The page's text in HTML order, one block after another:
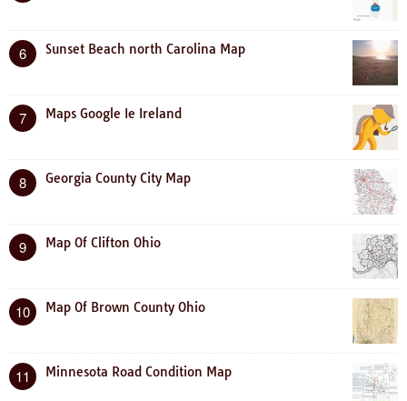
6 Sunset Beach north Carolina Map
7 Maps Google Ie Ireland
8 Georgia County City Map
9 Map Of Clifton Ohio
10 Map Of Brown County Ohio
11 Minnesota Road Condition Map